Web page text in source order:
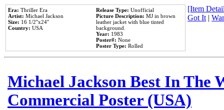
Era: Thriller Era
Artist: Michael Jackson
Size: 16 1/2''x24''
Country: USA
Release Type: Unofficial
Picture Description: MJ in brown
leather jacket with blue tinted
background.
Year: 1983
Poster#: None
Poster Type: Rolled
[Item
Got It|
Michael Jackson Best In The
Commercial Poster (USA)